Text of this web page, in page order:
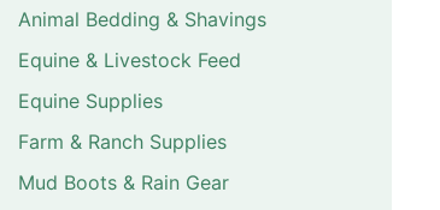
Animal Bedding & Shavings
Equine & Livestock Feed
Equine Supplies
Farm & Ranch Supplies
Mud Boots & Rain Gear